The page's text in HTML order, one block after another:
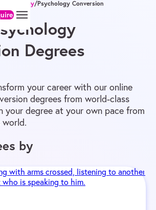
Psychology/Psychology Conversion
Degrees
your career with our online
degrees from world-class
your degree at your own pace from
by